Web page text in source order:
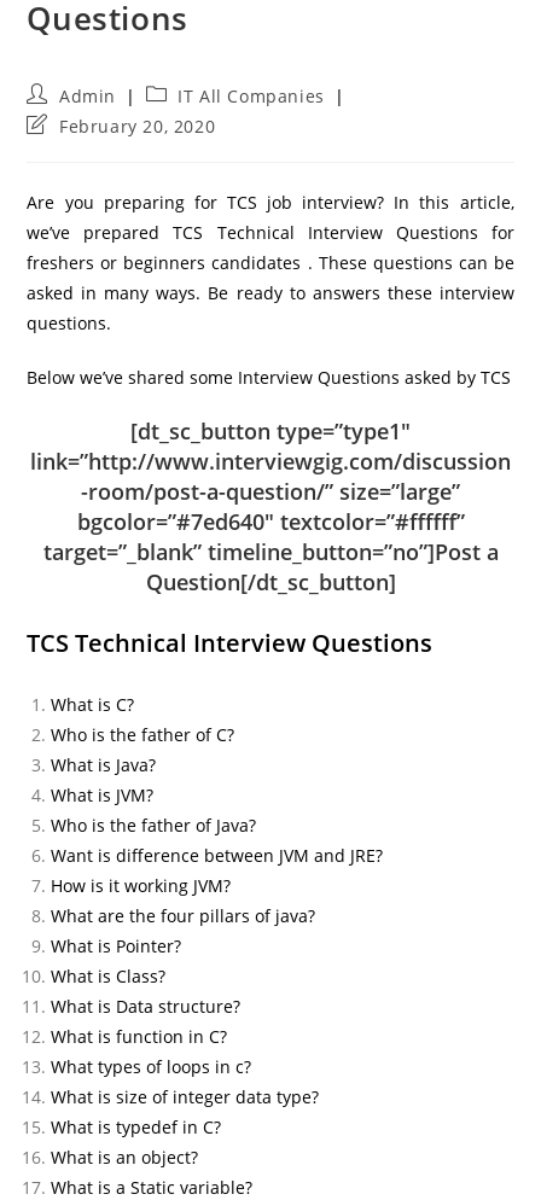
Questions
Post
author:
Admin
Post
category:
IT All Companies
PostFebruary 20, 2020
Are you preparing for TCS job interview? In this article,
we’ve prepared TCS Technical Interview Questions for
freshers or beginners candidates . These questions can be
asked in many ways. Be ready to answers these interview
questions.
Below we’ve shared some Interview Questions asked by TCS
[dt_sc_button type=”type1″
link=”http://www.interviewgig.com/discussion
-room/post-a-question/” size=”large”
bgcolor=”#7ed640″ textcolor=”#ffffff”
target=”_blank” timeline_button=”no”]Post a
Question[/dt_sc_button]
TCS Technical Interview Questions
What is C?
Who is the father of C?
What is Java?
What is JVM?
Who is the father of Java?
Want is difference between JVM and JRE?
How is it working JVM?
What are the four pillars of java?
What is Pointer?
What is Class?
What is Data structure?
What is function in C?
What types of loops in c?
What is size of integer data type?
What is typedef in C?
What is an object?
What is a Static variable?